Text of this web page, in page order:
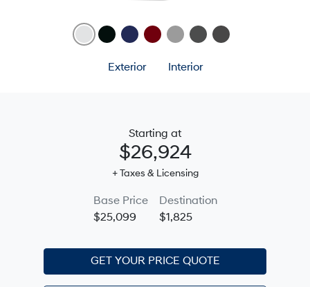
Exterior Interior
Starting at
$26,924
+ Taxes & Licensing
Base Price
$25,099
Destination
$1,825
GET YOUR PRICE QUOTE